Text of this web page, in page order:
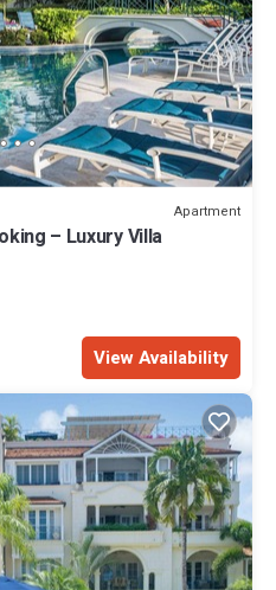
Apartment
– Luxury Villa
View Availability